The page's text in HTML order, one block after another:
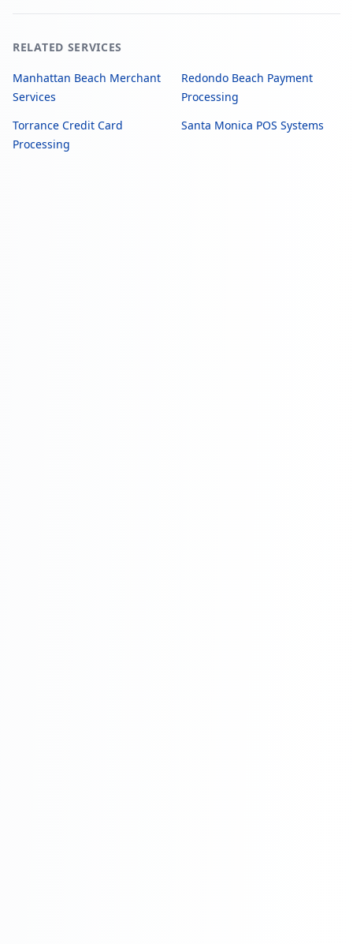
RELATED SERVICES
Manhattan Beach Merchant
Services
Redondo Beach Payment
Processing
Torrance Credit Card
Processing
Santa Monica POS Systems